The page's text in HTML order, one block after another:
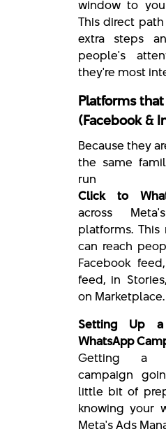
window to
This direct
extra steps
people's
they're most
Platforms
(Facebook &
Because they
the same
run
Click to
across
platforms. This
can reach
Facebook
feed, in
on Marketplace.
Setting Up
WhatsApp
Getting a
campaign
little bit of
knowing your
Meta's Ads